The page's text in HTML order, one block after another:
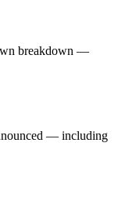
breakdown —
— including